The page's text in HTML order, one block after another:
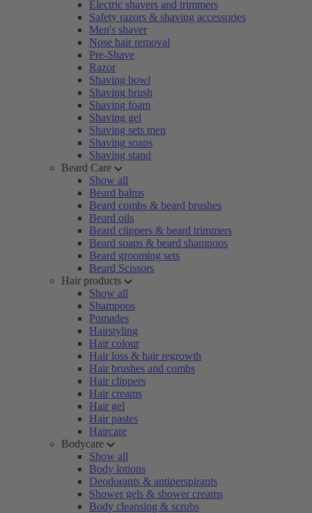
Electric shavers and trimmers
Safety razors & shaving accessories
Men's shaver
Nose hair removal
Pre-Shave
Razor
Shaving bowl
Shaving brush
Shaving foam
Shaving gel
Shaving sets men
Shaving soaps
Shaving stand
Beard Care
Show all
Beard balms
Beard combs & beard brushes
Beard oils
Beard clippers & beard trimmers
Beard soaps & beard shampoos
Beard grooming sets
Beard Scissors
Hair products
Show all
Shampoos
Pomades
Hairstyling
Hair colour
Hair loss & hair regrowth
Hair brushes and combs
Hair clippers
Hair creams
Hair gel
Hair pastes
Haircare
Bodycare
Show all
Body lotions
Deodorants & antiperspirants
Shower gels & shower creams
Body cleansing & scrubs